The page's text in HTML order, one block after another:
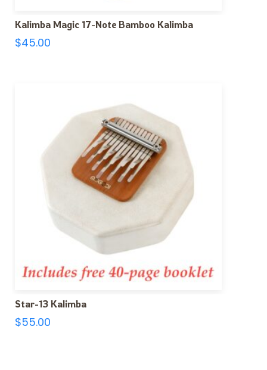
Kalimba Magic 17-Note Bamboo Kalimba
$45.00
Star-13 Kalimba
$55.00